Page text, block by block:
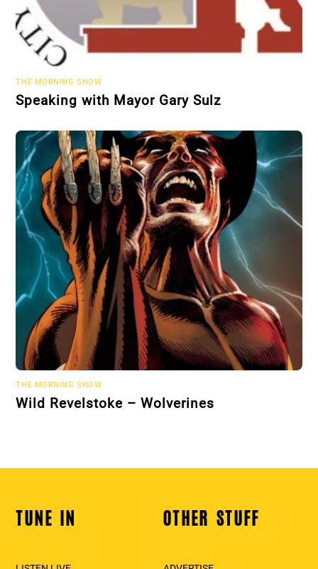
THE MORNING SHOW
Speaking with Mayor Gary Sulz
THE MORNING SHOW
Wild Revelstoke – Wolverines
Back
TUNE IN OTHER STUFF